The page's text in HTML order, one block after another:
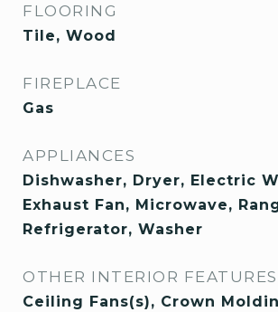
FLOORING
Tile, Wood
FIREPLACE
Gas
APPLIANCES
Dishwasher, Dryer, Electric
Exhaust Fan, Microwave,
Refrigerator, Washer
OTHER INTERIOR FEATURES
Ceiling Fans(s), Crown